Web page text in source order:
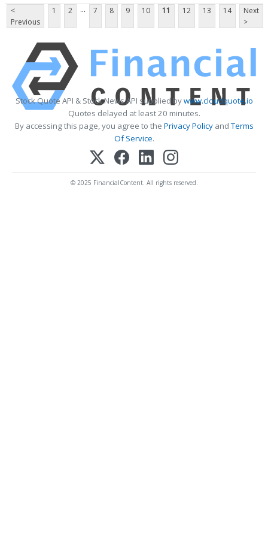
<
Previous
1 2 ... 7 8 9 10 11 12 13 14
Next
>
Stock Quote API & Stock News API supplied bywww.cloudquote.io
Quotes delayed at least 20 minutes.
By accessing this page, you agree to the Privacy PolicyandTerms
Of Service.
© 2025 FinancialContent. All rights reserved.